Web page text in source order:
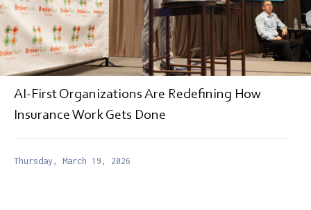
AI-First Organizations Are Redefining How
Insurance Work Gets Done
Thursday, March 19, 2026